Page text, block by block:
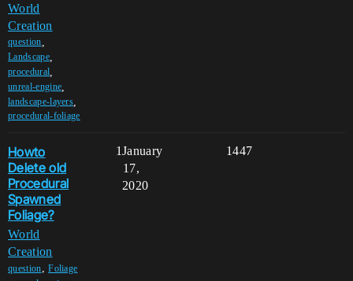
World
Creation
question
Landscape,
procedural
unreal-engine
landscape-layers
procedural-foliage
Howto
Delete old
Procedural
Spawned
Foliage?
World
Creation
question,Foliage
1 1447
January
17,
2020